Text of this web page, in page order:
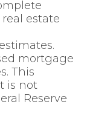
estate
mortgage
This
is not
Reserve